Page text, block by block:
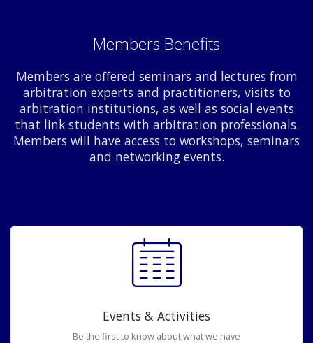
Members Benefits
Members are offered seminars and lectures from
arbitration experts and practitioners, visits to
arbitration institutions, as well as social events
that link students with arbitration professionals.
Members will have access to workshops, seminars
and networking events.
Events & Activities
Be the first to know about what we have